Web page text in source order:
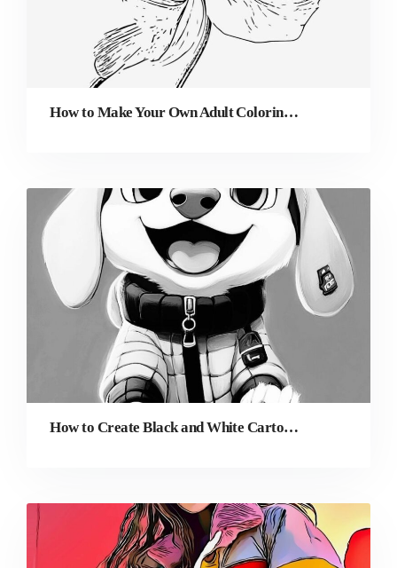
How to Make Your Own Adult Coloring Pages (Even If You’re Not an Artist)
How to Create Black and White Cartoon Characters from Photos